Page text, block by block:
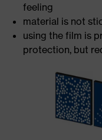
feeling
material is not
using the film is
protection, but